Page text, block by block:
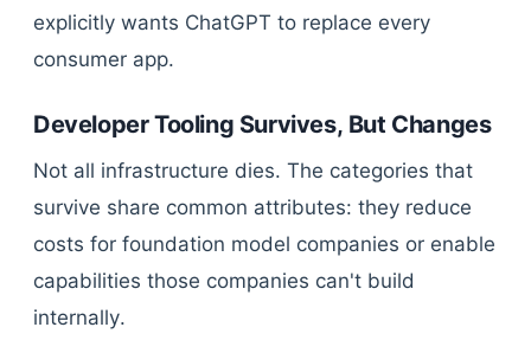
explicitly wants ChatGPT to replace every
consumer app.
Developer Tooling Survives, But Changes
Not all infrastructure dies. The categories that
survive share common attributes: they reduce
costs for foundation model companies or enable
capabilities those companies can't build
internally.